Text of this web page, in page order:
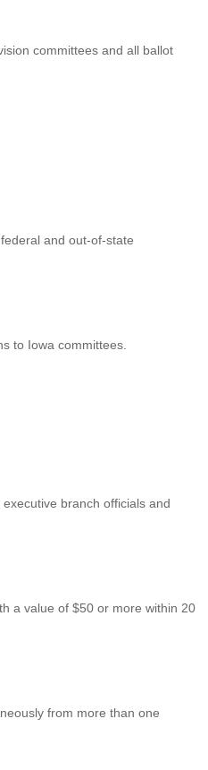
committees and all ballot
and out-of-state
to Iowa committees.
branch officials and
a value of $50 or more within 20
from more than one